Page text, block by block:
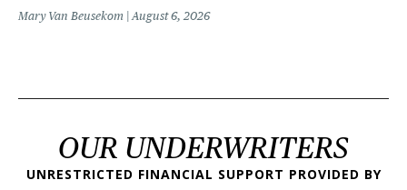
Mary Van Beusekom August 6, 2026
OUR UNDERWRITERS
UNRESTRICTED FINANCIAL SUPPORT PROVIDED BY